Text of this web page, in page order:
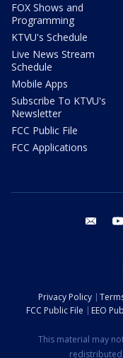
FOX Shows and
Programming
KTVU's Schedule
Live News Stream
Schedule
Mobile Apps
Subscribe To KTVU's
Newsletter
FCC Public File
FCC Applications
email
Privacy Policy
FCC Public File
EEO
This material may